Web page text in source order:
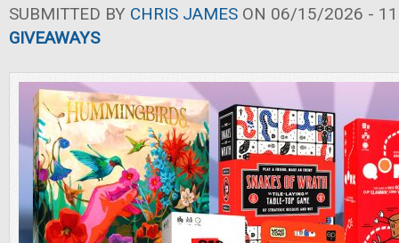
SUBMITTED BY CHRIS JAMES ON 06/15/2026 -
GIVEAWAYS